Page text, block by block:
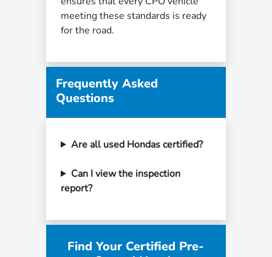
meeting these standards is ready
for the road.
Frequently Asked
Questions
Are all used Hondas certified?
Can I view the inspection
report?
Find Your Certified Pre-